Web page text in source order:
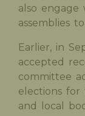
also engage
assemblies
Earlier, in
accepted
committee
elections for
and local